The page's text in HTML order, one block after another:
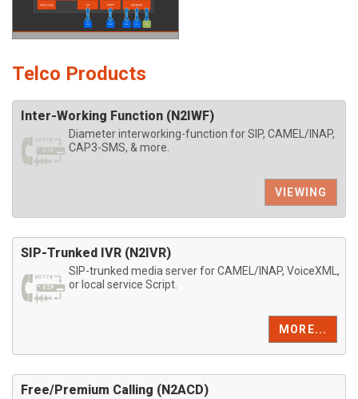
Telco Products
Inter-Working Function (N2IWF)
Diameter interworking-function for SIP, CAMEL/INAP,
CAP3-SMS, & more.
VIEWING
SIP-Trunked IVR (N2IVR)
SIP-trunked media server for CAMEL/INAP, VoiceXML,
or local service Script.
MORE...
Free/Premium Calling (N2ACD)